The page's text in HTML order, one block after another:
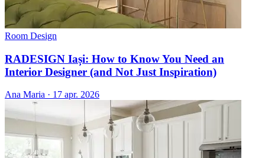
Room Design
RADESIGN Iași: How to Know You Need an
Interior Designer (and Not Just Inspiration)
Ana Maria · 17 apr. 2026